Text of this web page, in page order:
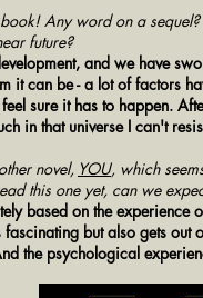
Any word on a
future?
and we have
it can be - a lot of factors
sure it has to happen.
in that universe I can't
novel, YOU, which
this one yet, can we
based on the experience
but also gets
the psychological